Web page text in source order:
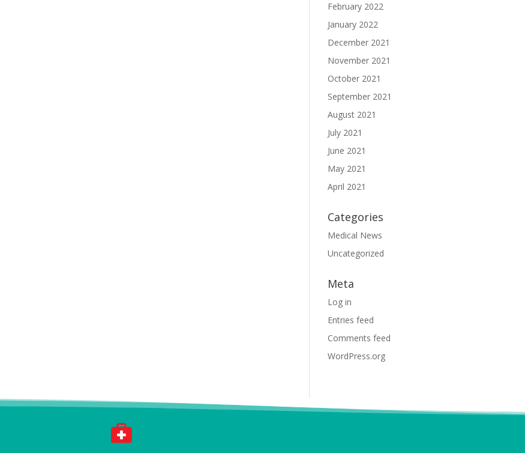
February 2022
January 2022
December 2021
November 2021
October 2021
September 2021
August 2021
July 2021
June 2021
May 2021
April 2021
Categories
Medical News
Uncategorized
Meta
Log in
Entries feed
Comments feed
WordPress.org